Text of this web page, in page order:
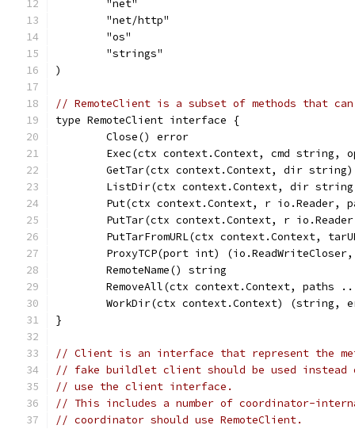
	"net"
	"net/http"
	"os"
	"strings"
)
// RemoteClient is a subset of methods that
type RemoteClient interface {
	Close() error
Exec(ctx context.Context, cmd string,
GetTar(ctx context.Context, dir
ListDir(ctx context.Context, dir
Put(ctx context.Context, r io.Reader,
PutTar(ctx context.Context, r
PutTarFromURL(ctx context.Context,
ProxyTCP(port int)
	RemoteName() string
RemoveAll(ctx context.Context, paths
WorkDir(ctx context.Context) (string,
}
// Client is an interface that represent the
// fake buildlet client should be used
// use the client interface.
// This includes a number of coordinator-
// coordinator should use RemoteClient.